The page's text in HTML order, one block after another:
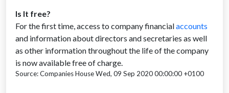
Is It free?
For the first time, access to company financialaccounts
and information about directors and secretaries as well
as other information throughout the life of the company
is now available free of charge.
Source: Companies House Wed, 09 Sep 2020 00:00:00 +0100